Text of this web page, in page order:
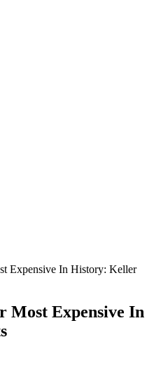
Expensive In History: Keller
Most Expensive In